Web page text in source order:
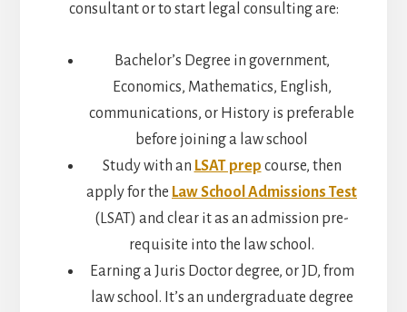
consultant or to start legal consulting are:
Bachelor’s Degree in government,
Economics, Mathematics, English,
communications, or History is preferable
before joining a law school
Study with an LSAT prep course, then
apply for the Law School Admissions Test
(LSAT) and clear it as an admission pre-
requisite into the law school.
Earning a Juris Doctor degree, or JD, from
law school. It’s an undergraduate degree